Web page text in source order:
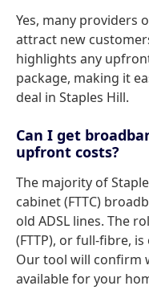
Yes, many providers
attract new
highlights any
package, making it
deal in Staples Hill.
Can I get
upfront costs?
The majority of
cabinet (FTTC)
old ADSL lines. The
(FTTP), or full-fibre,
Our tool will confirm
available for your